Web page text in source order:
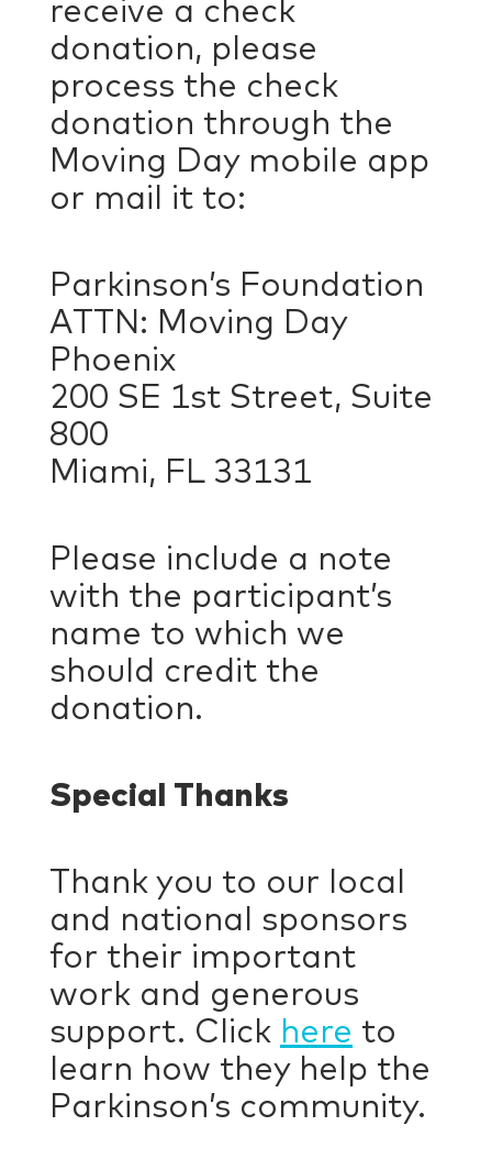
receive a check
donation, please
process the check
donation through the
Moving Day mobile app
or mail it to:
Parkinson’s Foundation
ATTN: Moving Day
Phoenix
200 SE 1st Street, Suite
800
Miami, FL 33131
Please include a note
with the participant’s
name to which we
should credit the
donation.
Special Thanks
Thank you to our local
and national sponsors
for their important
work and generous
support. Click here to
learn how they help the
Parkinson’s community.